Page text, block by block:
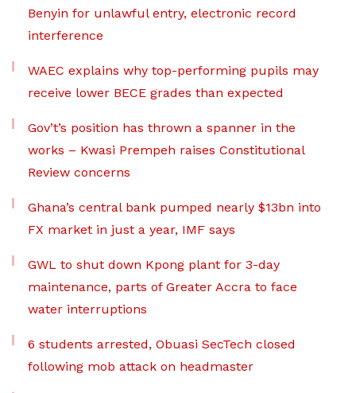
Benyin for unlawful entry, electronic record
interference
WAEC explains why top-performing pupils may
receive lower BECE grades than expected
Gov’t’s position has thrown a spanner in the
works – Kwasi Prempeh raises Constitutional
Review concerns
Ghana’s central bank pumped nearly $13bn into
FX market in just a year, IMF says
GWL to shut down Kpong plant for 3-day
maintenance, parts of Greater Accra to face
water interruptions
6 students arrested, Obuasi SecTech closed
following mob attack on headmaster